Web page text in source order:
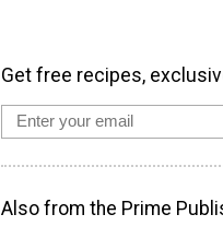
Get free recipes,
Also from the Prime